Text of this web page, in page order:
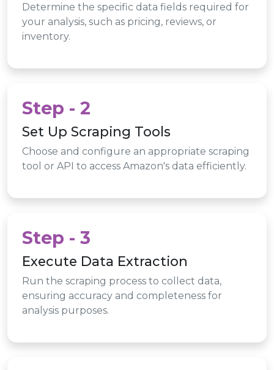
Determine the specific data fields required for
your analysis, such as pricing, reviews, or
inventory.
Step - 2
Set Up Scraping Tools
Choose and configure an appropriate scraping
tool or API to access Amazon's data efficiently.
Step - 3
Execute Data Extraction
Run the scraping process to collect data,
ensuring accuracy and completeness for
analysis purposes.